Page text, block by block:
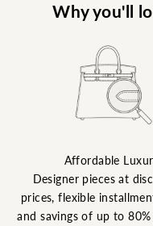
Why you'll
Affordable
Designer pieces at
prices, flexible
and savings of up to